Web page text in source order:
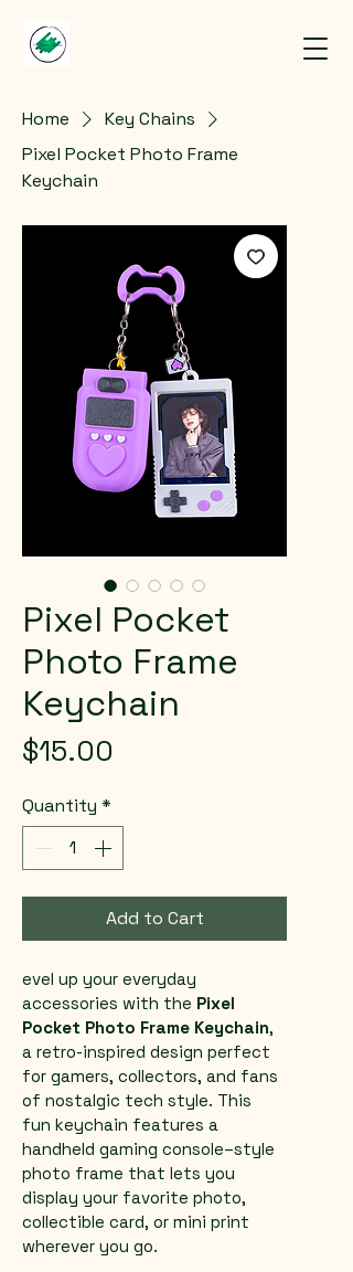
Home
Key Chains
Pixel Pocket Photo Frame
Keychain
Pixel Pocket
Photo Frame
Keychain
$15.00
Quantity *
Add to Cart
evel up your everyday
accessories with the Pixel
Pocket Photo Frame Keychain,
a retro-inspired design perfect
for gamers, collectors, and fans
of nostalgic tech style. This
fun keychain features a
handheld gaming console–style
photo frame that lets you
display your favorite photo,
collectible card, or mini print
wherever you go.